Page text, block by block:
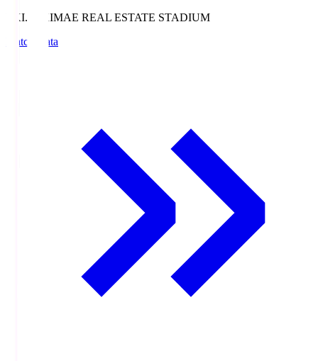
EKI.S
EKIMAE REAL ESTATE STADIUM
Match Data